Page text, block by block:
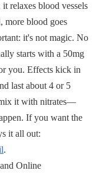
relaxes blood vessels
more blood goes
it's not magic. No
starts with a 50mg
you. Effects kick in
last about 4 or 5
it with nitrates—
If you want the
it all out:
.
Online